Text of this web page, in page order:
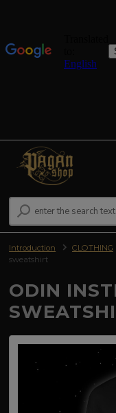
Introduction CLOTHING
sweatshirt
ODIN